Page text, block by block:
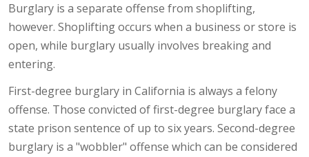
Burglary is a separate offense from shoplifting,
however. Shoplifting occurs when a business or store is
open, while burglary usually involves breaking and
entering.
First-degree burglary in California is always a felony
offense. Those convicted of first-degree burglary face a
state prison sentence of up to six years. Second-degree
burglary is a "wobbler" offense which can be considered